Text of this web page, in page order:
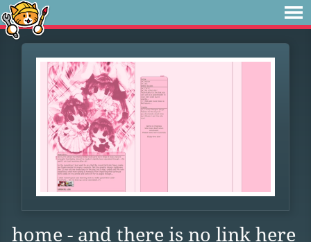
home - and there is no link here